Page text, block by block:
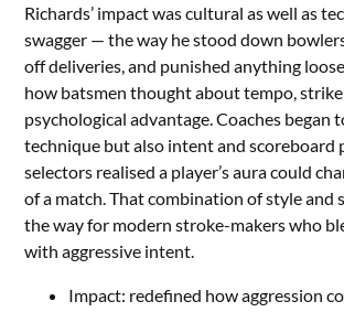
Richards’ impact was cultural as well as
swagger — the way he stood down
off deliveries, and punished anything
how batsmen thought about tempo,
psychological advantage. Coaches began
technique but also intent and scoreboard
selectors realised a player’s aura could
of a match. That combination of style and
the way for modern stroke-makers who
with aggressive intent.
Impact: redefined how aggression